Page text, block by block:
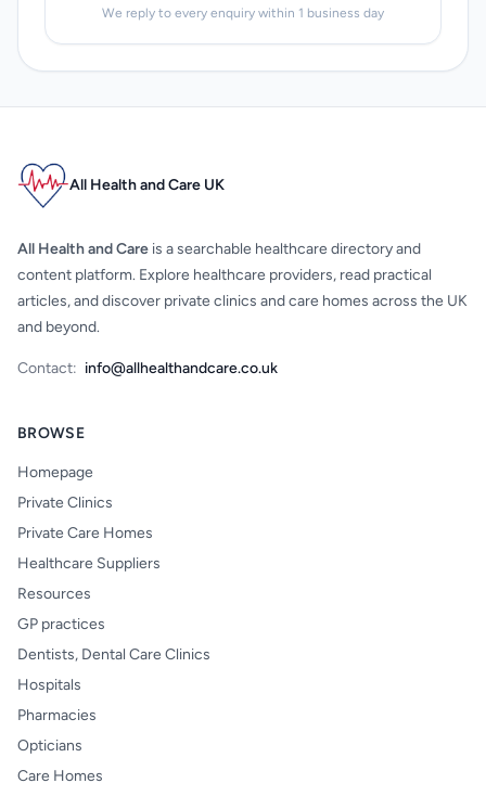
We reply to every enquiry within 1 business day
All Health and Care UK
All Health and Care is a searchable healthcare directory and
content platform. Explore healthcare providers, read practical
articles, and discover private clinics and care homes across the UK
and beyond.
Contact: info@allhealthandcare.co.uk
BROWSE
Homepage
Private Clinics
Private Care Homes
Healthcare Suppliers
Resources
GP practices
Dentists, Dental Care Clinics
Hospitals
Pharmacies
Opticians
Care Homes